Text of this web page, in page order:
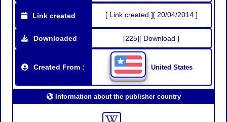
Link created [ Link created ][ 20/04/2014 ]
Downloaded [225][ Download ]
Created From : United States
Information about the publisher country